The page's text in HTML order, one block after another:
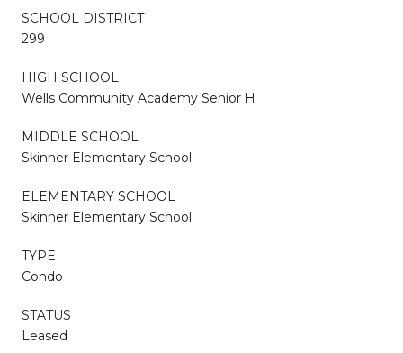
SCHOOL DISTRICT
299
HIGH SCHOOL
Wells Community Academy Senior H
MIDDLE SCHOOL
Skinner Elementary School
ELEMENTARY SCHOOL
Skinner Elementary School
TYPE
Condo
STATUS
Leased